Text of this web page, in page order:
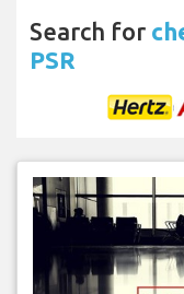
Search for
PSR